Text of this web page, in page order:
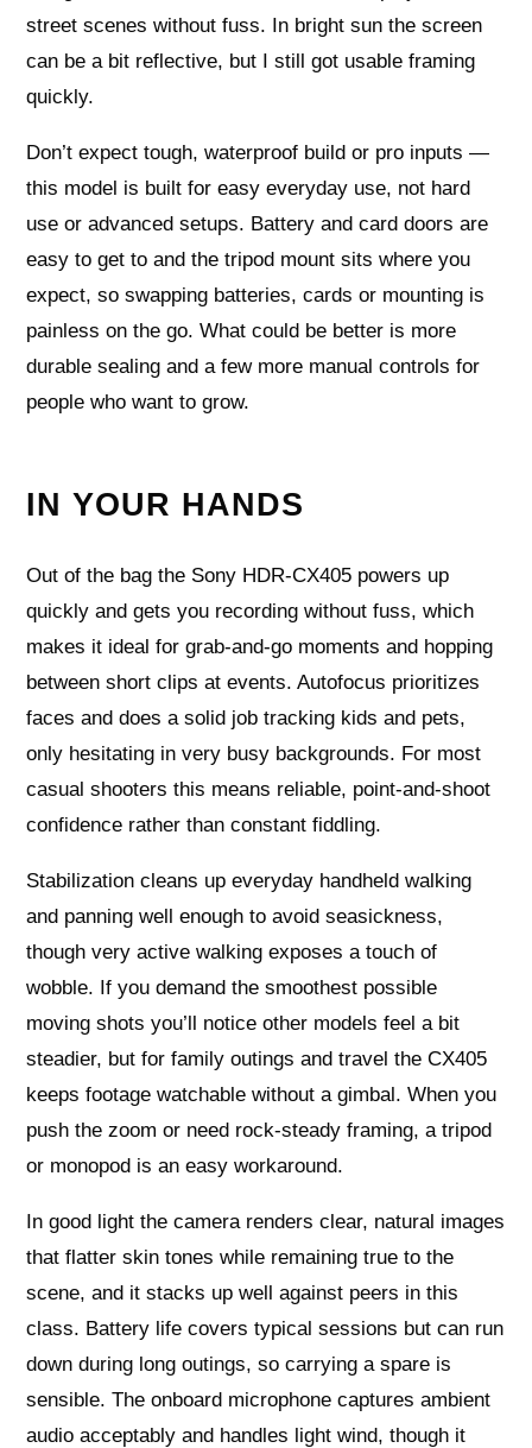
street scenes without fuss. In bright sun the screen
can be a bit reflective, but I still got usable framing
quickly.
Don’t expect tough, waterproof build or pro inputs —
this model is built for easy everyday use, not hard
use or advanced setups. Battery and card doors are
easy to get to and the tripod mount sits where you
expect, so swapping batteries, cards or mounting is
painless on the go. What could be better is more
durable sealing and a few more manual controls for
people who want to grow.
IN YOUR HANDS
Out of the bag the Sony HDR-CX405 powers up
quickly and gets you recording without fuss, which
makes it ideal for grab-and-go moments and hopping
between short clips at events. Autofocus prioritizes
faces and does a solid job tracking kids and pets,
only hesitating in very busy backgrounds. For most
casual shooters this means reliable, point-and-shoot
confidence rather than constant fiddling.
Stabilization cleans up everyday handheld walking
and panning well enough to avoid seasickness,
though very active walking exposes a touch of
wobble. If you demand the smoothest possible
moving shots you’ll notice other models feel a bit
steadier, but for family outings and travel the CX405
keeps footage watchable without a gimbal. When you
push the zoom or need rock-steady framing, a tripod
or monopod is an easy workaround.
In good light the camera renders clear, natural images
that flatter skin tones while remaining true to the
scene, and it stacks up well against peers in this
class. Battery life covers typical sessions but can run
down during long outings, so carrying a spare is
sensible. The onboard microphone captures ambient
audio acceptably and handles light wind, though it